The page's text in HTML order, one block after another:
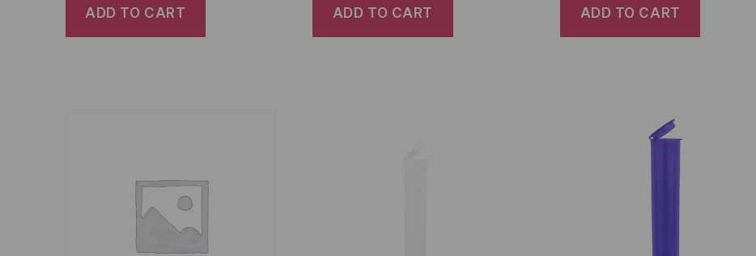
ADD TO CART ADD TO CART ADD TO CART